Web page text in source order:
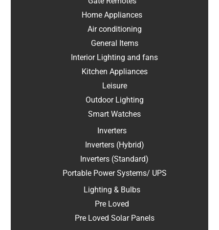
Home Appliances
Air conditioning
General Items
Interior Lighting and fans
Kitchen Appliances
Leisure
Outdoor Lighting
Smart Watches
Inverters
Inverters (Hybrid)
Inverters (Standard)
Portable Power Systems/ UPS
Lighting & Bulbs
Pre Loved
Pre Loved Solar Panels